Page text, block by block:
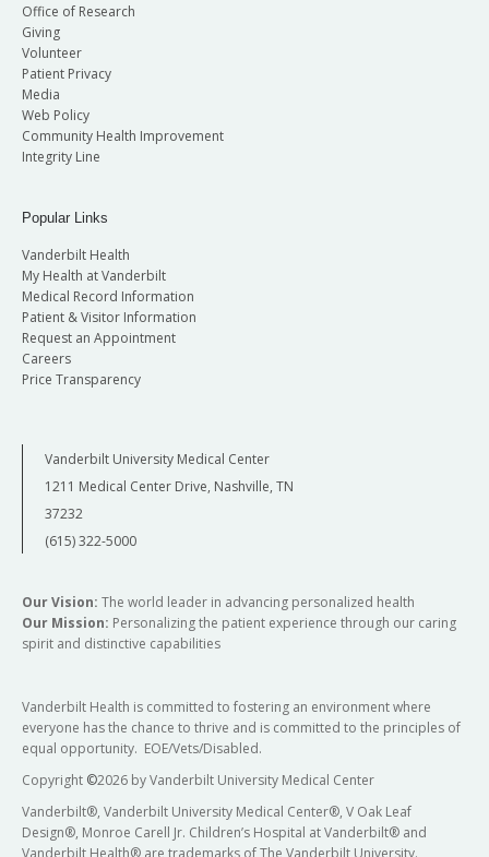
Office of Research
Giving
Volunteer
Patient Privacy
Media
Web Policy
Community Health Improvement
Integrity Line
Popular Links
Vanderbilt Health
My Health at Vanderbilt
Medical Record Information
Patient & Visitor Information
Request an Appointment
Careers
Price Transparency
Vanderbilt University Medical Center
1211 Medical Center Drive, Nashville, TN
37232
(615) 322-5000
Our Vision: The world leader in advancing personalized health
Our Mission: Personalizing the patient experience through our caring
spirit and distinctive capabilities
Vanderbilt Health is committed to fostering an environment where
everyone has the chance to thrive and is committed to the principles of
equal opportunity. EOE/Vets/Disabled.
Copyright ©2026 by Vanderbilt University Medical Center
Vanderbilt®, Vanderbilt University Medical Center®, V Oak Leaf
Design®, Monroe Carell Jr. Children’s Hospital at Vanderbilt® and
Vanderbilt Health® are trademarks of The Vanderbilt University.